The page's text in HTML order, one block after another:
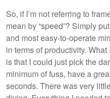
So, if I’m not referring to
mean by “speed”? Simply
and most easy-to-operate
in terms of productivity.
is that I could just pick the
minimum of fuss, have a
seconds. There was very